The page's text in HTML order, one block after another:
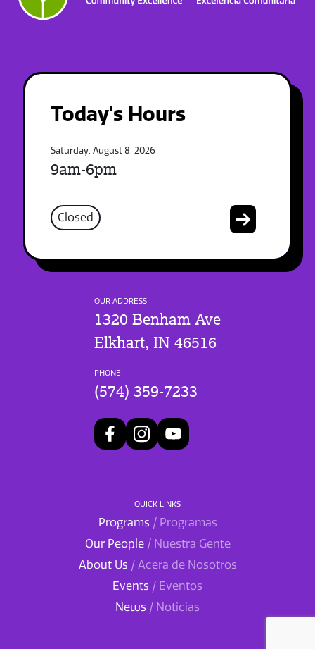
Today's Hours
Saturday, August 8, 2026
9am-6pm
Closed
OUR ADDRESS
1320 Benham Ave
Elkhart, IN 46516
PHONE
(574) 359-7233
QUICK LINKS
Programs / Programas
Our People / Nuestra Gente
About Us / Acera de Nosotros
Events / Eventos
News / Noticias